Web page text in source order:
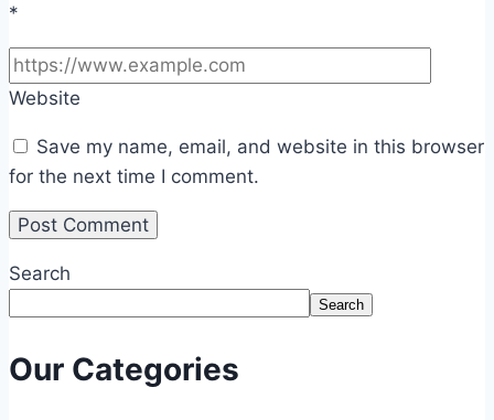
*
Website
Save my name, email, and website in this browser
for the next time I comment.
Search
Search
Our Categories